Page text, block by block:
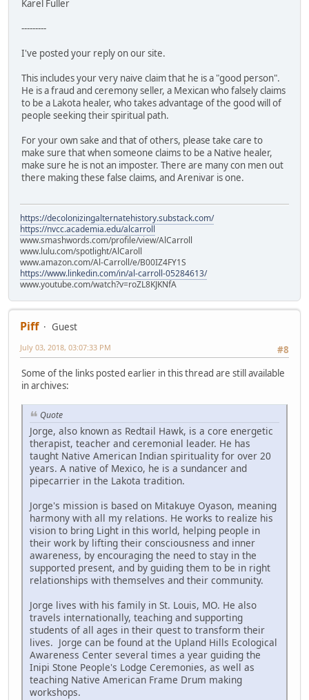
Karel Fuller
---------
I've posted your reply on our site.
This includes your very naive claim that he is a "good person".
He is a fraud and ceremony seller, a Mexican who falsely claims
to be a Lakota healer, who takes advantage of the good will of
people seeking their spiritual path.
For your own sake and that of others, please take care to
make sure that when someone claims to be a Native healer,
make sure he is not an imposter. There are many con men out
there making these false claims, and Arenivar is one.
https://decolonizingalternatehistory.substack.com/
https://nvcc.academia.edu/alcarroll
www.smashwords.com/profile/view/AlCarroll
www.lulu.com/spotlight/AlCaroll
www.amazon.com/Al-Carroll/e/B00IZ4FY1S
https://www.linkedin.com/in/al-carroll-05284613/
www.youtube.com/watch?v=roZL8KJKNfA
Piff
Guest
#8
July 03, 2018, 03:07:33 PM
Some of the links posted earlier in this thread are still available
in archives:
Quote
Jorge, also known as Redtail Hawk, is a core energetic
therapist, teacher and ceremonial leader. He has
taught Native American Indian spirituality for over 20
years. A native of Mexico, he is a sundancer and
pipecarrier in the Lakota tradition.
Jorge's mission is based on Mitakuye Oyason, meaning
harmony with all my relations. He works to realize his
vision to bring Light in this world, helping people in
their work by lifting their consciousness and inner
awareness, by encouraging the need to stay in the
supported present, and by guiding them to be in right
relationships with themselves and their community.
Jorge lives with his family in St. Louis, MO. He also
travels internationally, teaching and supporting
students of all ages in their quest to transform their
lives. Jorge can be found at the Upland Hills Ecological
Awareness Center several times a year guiding the
Inipi Stone People's Lodge Ceremonies, as well as
teaching Native American Frame Drum making
workshops.